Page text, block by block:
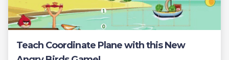
Teach Coordinate Plane with this New